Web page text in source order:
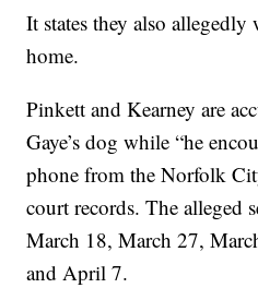
It states they also allegedly
home.
Pinkett and Kearney are
Gaye’s dog while “he
phone from the Norfolk
court records. The alleged
March 18, March 27,
and April 7.